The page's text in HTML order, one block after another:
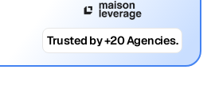
Trusted by +20 Agencies.